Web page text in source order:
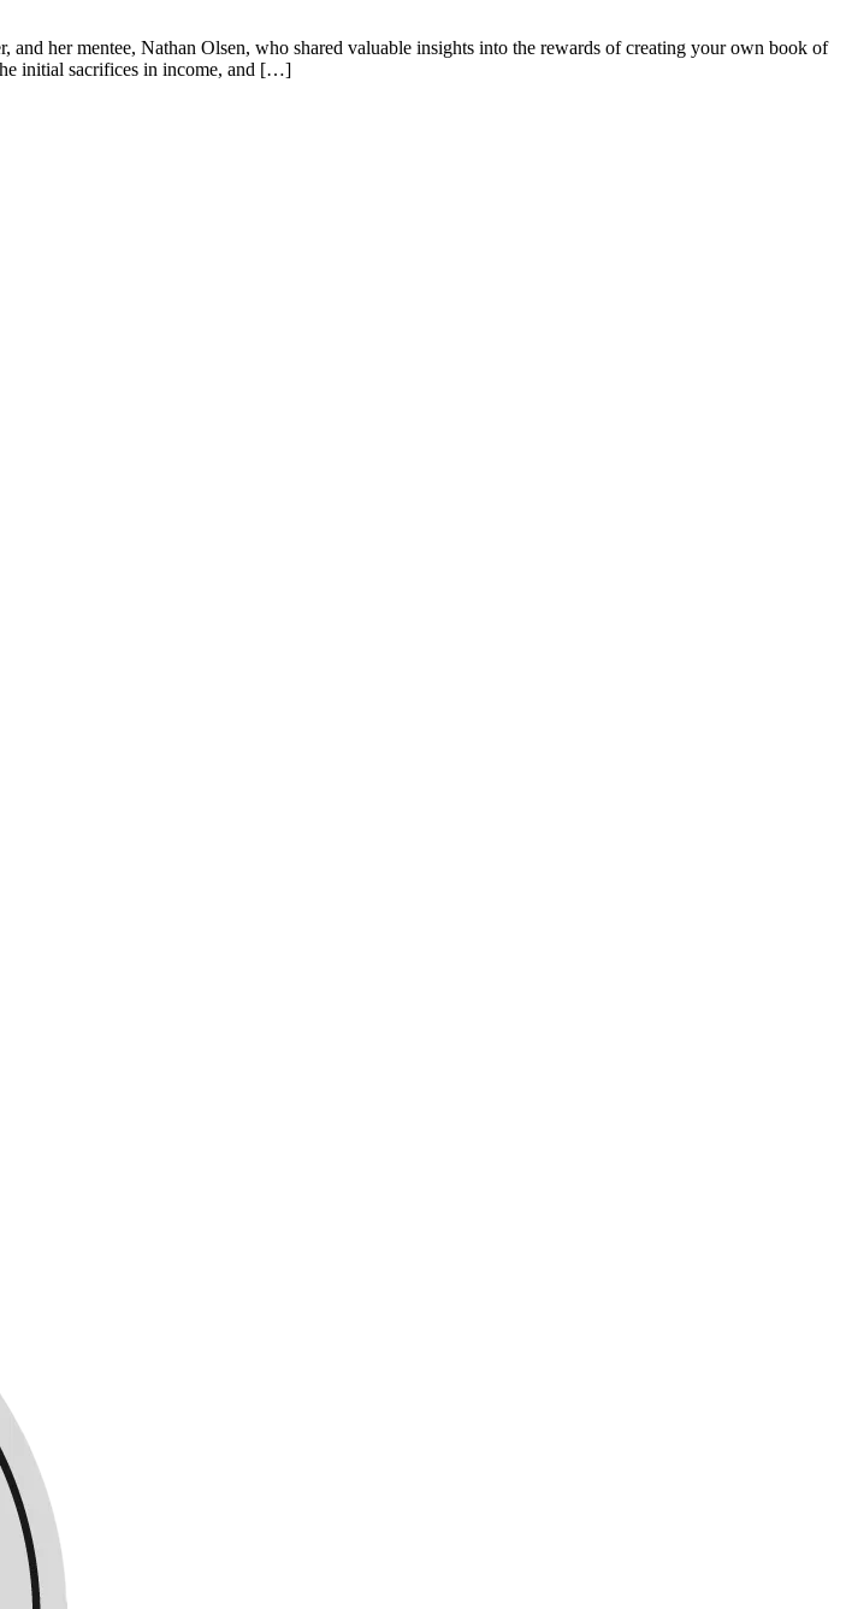
her mentee, Nathan Olsen, who shared valuable insights into the rewards of creating your own book of
initial sacrifices in income, and […]